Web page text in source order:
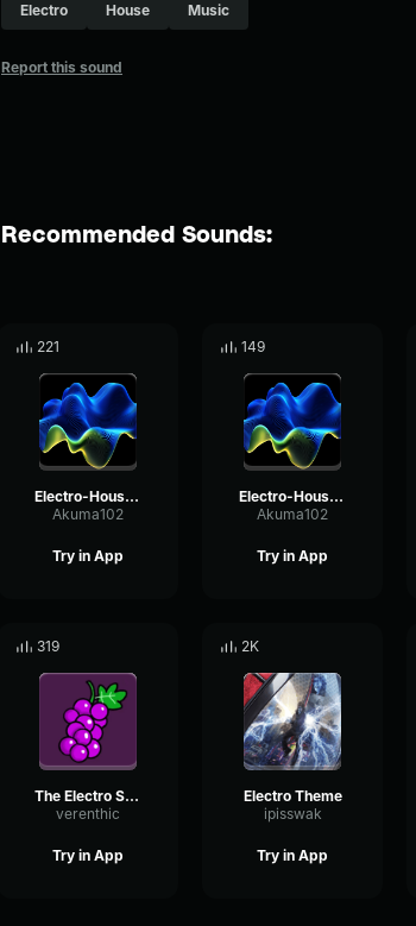
Electro House Music
Report this sound
Recommended Sounds:
221
Electro-House music vol. 2
Akuma102
Try in App
149
Electro-House music vol. 1
Akuma102
Try in App
319
The Electro Suite
verenthic
Try in App
2K
Electro Theme
ipisswak
Try in App